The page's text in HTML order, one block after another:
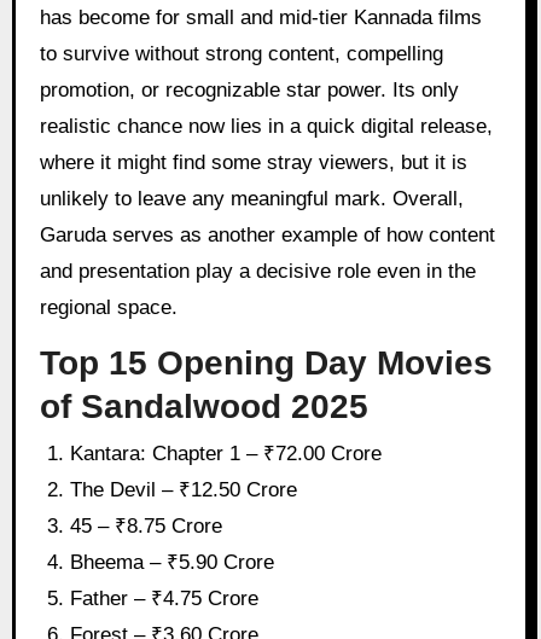
has become for small and mid-tier Kannada films
to survive without strong content, compelling
promotion, or recognizable star power. Its only
realistic chance now lies in a quick digital release,
where it might find some stray viewers, but it is
unlikely to leave any meaningful mark. Overall,
Garuda serves as another example of how content
and presentation play a decisive role even in the
regional space.
Top 15 Opening Day Movies
of Sandalwood 2025
Kantara: Chapter 1 – ₹72.00 Crore
The Devil – ₹12.50 Crore
45 – ₹8.75 Crore
Bheema – ₹5.90 Crore
Father – ₹4.75 Crore